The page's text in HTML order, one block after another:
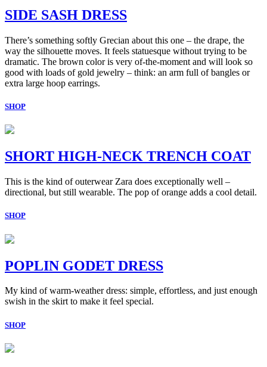
SIDE SASH DRESS
There’s something softly Grecian about this one – the drape, the
way the silhouette moves. It feels statuesque without trying to be
dramatic. The brown color is very of-the-moment and will look so
good with loads of gold jewelry – think: an arm full of bangles or
extra large hoop earrings.
SHOP
SHORT HIGH-NECK TRENCH COAT
This is the kind of outerwear Zara does exceptionally well –
directional, but still wearable. The pop of orange adds a cool detail.
SHOP
POPLIN GODET DRESS
My kind of warm-weather dress: simple, effortless, and just enough
swish in the skirt to make it feel special.
SHOP